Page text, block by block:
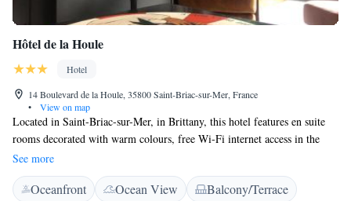
Hôtel de la Houle
Hotel
14 Boulevard de la Houle, 35800 Saint-Briac-sur-Mer, France
•
View on map
Located in Saint-Briac-sur-Mer, in Brittany, this hotel features en suite
rooms decorated with warm colours, free Wi-Fi internet access in the
public areas and free private parking on site. Dinard is 7.5 km away.
With a refined décor, each room at Hôtel de la Houle includes a private
bathroom with shower and a wardrobe. A buffet breakfast is served every
See more
Oceanfront Ocean View
Balcony/Terrace